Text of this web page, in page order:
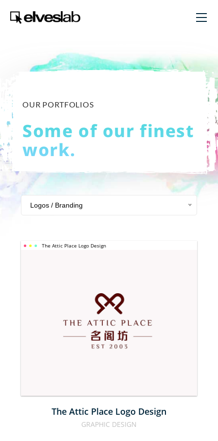
OUR PORTFOLIOS
Some of our finest
work.
Logos / Branding
The Attic Place Logo Design
THE ATTIC
PLACE LOGO
DESIGN
The Attic Place Logo Design
GRAPHIC DESIGN